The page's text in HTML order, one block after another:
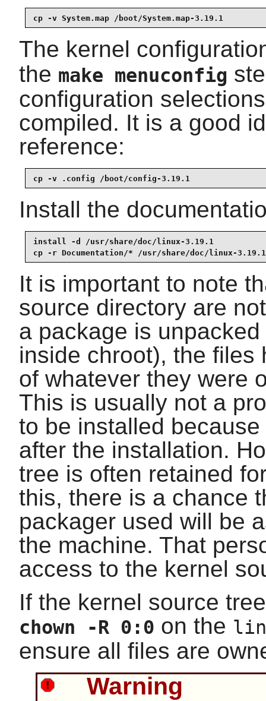
cp -v System.map /boot/System.map-3.19.1
The kernel
the make menuconfig
configuration
compiled. It is a good
reference:
cp -v .config /boot/config-3.19.1
Install the
install -d /usr/share/doc/linux-3.19.1
cp -r Documentation/* /usr/share/doc/linux-3.19.1
It is important to note
source directory are
a package is
inside chroot), the files
of whatever they were
This is usually not a
to be installed
after the installation.
tree is often retained
this, there is a chance
packager used will be
the machine. That
access to the kernel
If the kernel source
chown -R 0:0 on the
ensure all files are
Warning